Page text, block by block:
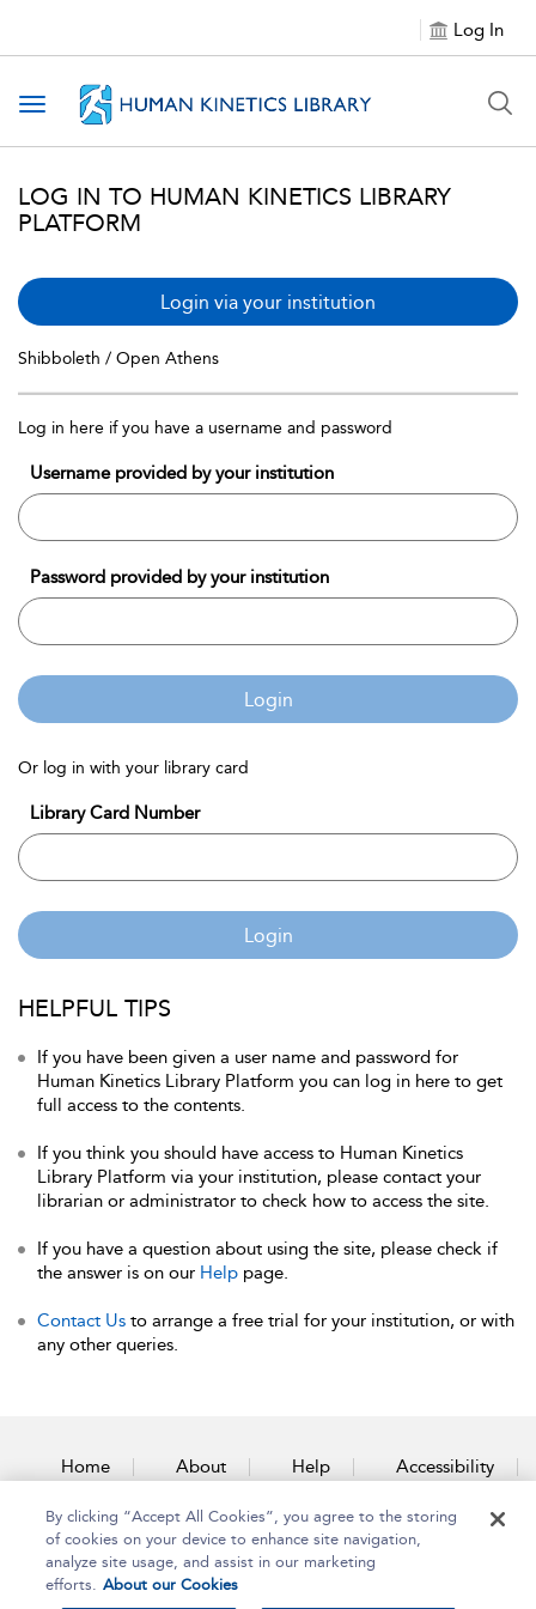
Log In
Toggle navigation
LOG IN TO HUMAN KINETICS LIBRARY
PLATFORM
Login via your institution
Shibboleth / Open Athens
Log in here if you have a username and password
Username provided by your institution
Password provided by your institution
Login
Or log in with your library card
Library Card Number
Login
HELPFUL TIPS
If you have been given a user name and password for
Human Kinetics Library Platform you can log in here to get
full access to the contents.
If you think you should have access to Human Kinetics
Library Platform via your institution, please contact your
librarian or administrator to check how to access the site.
If you have a question about using the site, please check if
the answer is on our Help page.
Contact Us to arrange a free trial for your institution, or with
any other queries.
Home About Help Accessibility
Contact Us
By clicking “Accept All Cookies”, you agree to the storing
of cookies on your device to enhance site navigation,
analyze site usage, and assist in our marketing
efforts. About our Cookies